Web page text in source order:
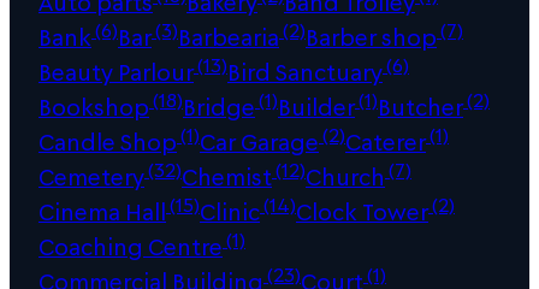
Bank(6)Bar(3)Barbearia(2)Barber shop(7)
Beauty Parlour(13)Bird Sanctuary(6)
Bookshop(18)Bridge(1)Builder(1)Butcher(2)
Candle Shop(1)Car Garage(2)Caterer(1)
Cemetery(32)Chemist(12)Church (7)
Cinema Hall(15)Clinic(14)Clock Tower(2)
Coaching Centre(1)
Commercial Building (23)Court(1)